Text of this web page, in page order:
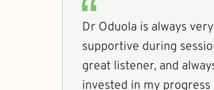
Dr Oduola is always
supportive during
great listener, and
invested in my progress